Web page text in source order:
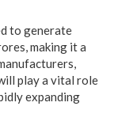
to generate
making it a
play a vital role
expanding